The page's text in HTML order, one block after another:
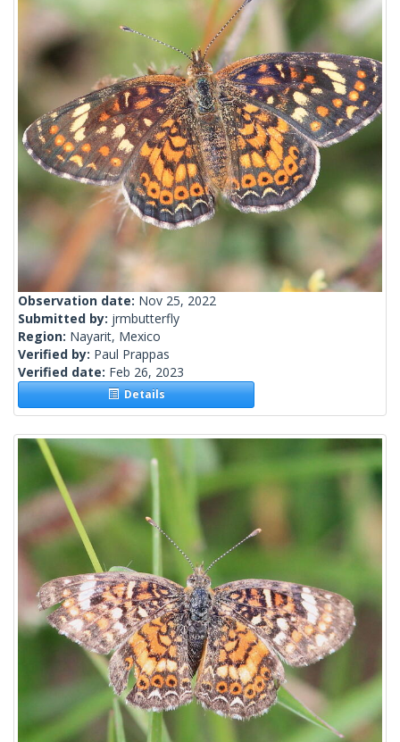
Observation date: Nov 25, 2022
Submitted by: jrmbutterfly
Region: Nayarit, Mexico
Verified by: Paul Prappas
Verified date: Feb 26, 2023
Details